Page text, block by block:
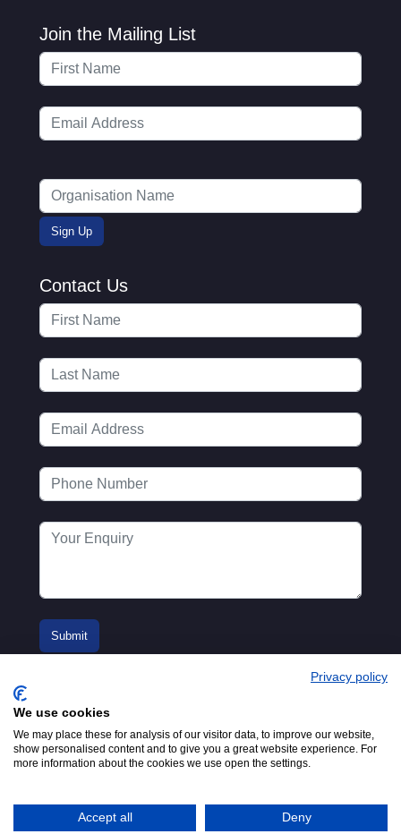
Join the Mailing List
Contact Us
London, W2 3PS
© 2016-2026
Adfield
Privacy policy
We use cookies
We may place these for analysis of our visitor data, to improve our website,
show personalised content and to give you a great website experience. For
more information about the cookies we use open the settings.
Accept all Deny